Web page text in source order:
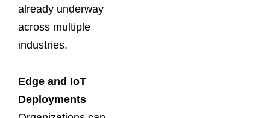
already underway
across multiple
industries.
Edge and IoT
Deployments